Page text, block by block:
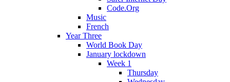
Code.Org
Music
French
Year Three
World Book Day
January lockdown
Week 1
Thursday